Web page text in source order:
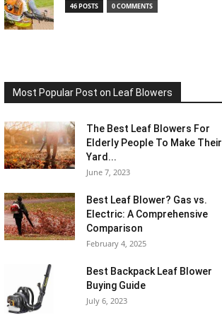
46 POSTS 0 COMMENTS
Most Popular Post on Leaf Blowers
The Best Leaf Blowers For
Elderly People To Make Their
Yard...
June 7, 2023
Best Leaf Blower? Gas vs.
Electric: A Comprehensive
Comparison
February 4, 2025
Best Backpack Leaf Blower
Buying Guide
July 6, 2023